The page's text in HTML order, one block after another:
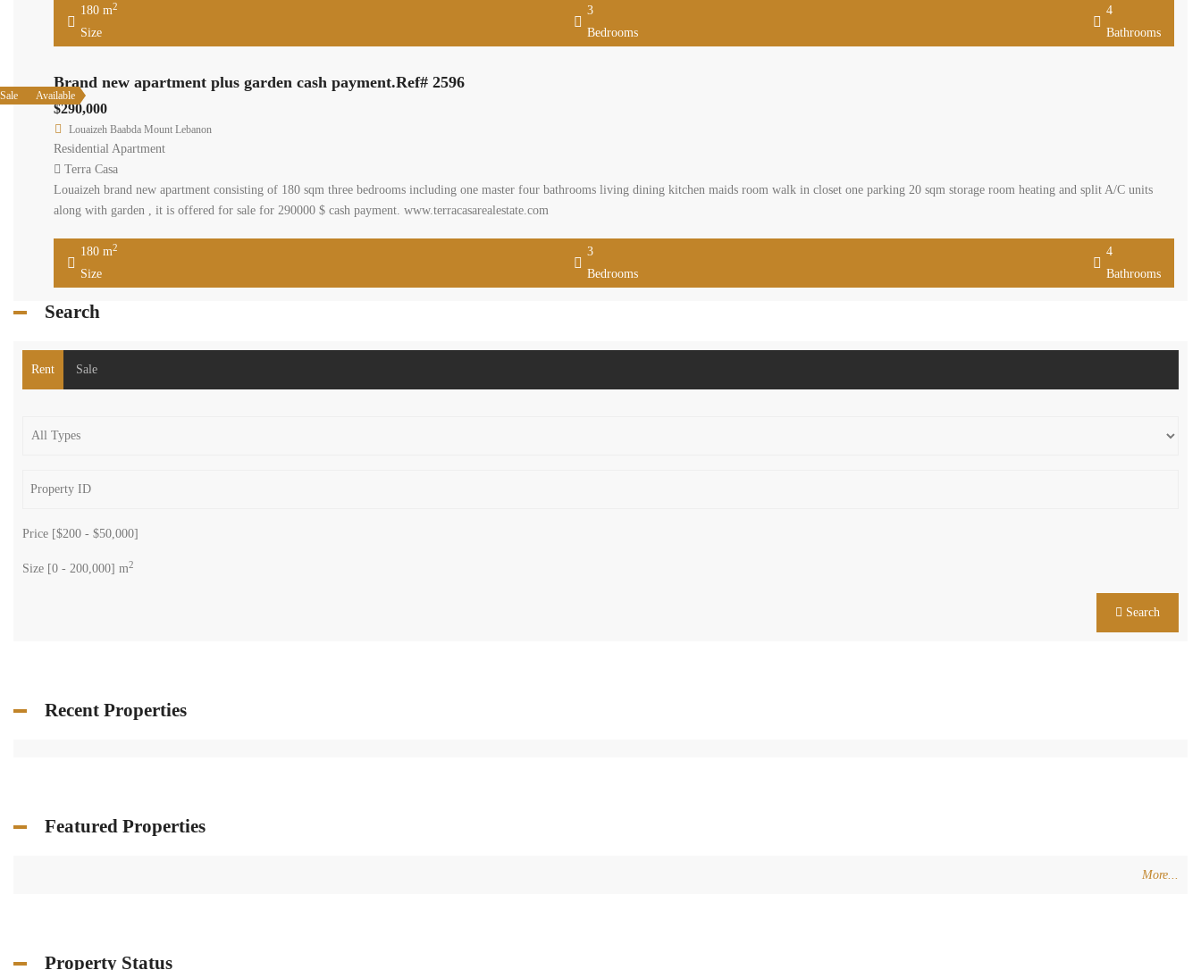
180 m2
Size
3
Bedrooms
4
Bathrooms
Available
Sale
Brand new apartment plus garden cash payment.Ref# 2596
$290,000
Louaizeh Baabda Mount Lebanon
Residential Apartment
Terra Casa
Louaizeh brand new apartment consisting of 180 sqm three bedrooms including one master four bathrooms living dining kitchen maids room walk in closet one parking 20 sqm storage room heating and split A/C units
along with garden , it is offered for sale for 290000 $ cash payment. www.terracasarealestate.com
180 m2
Size
3
Bedrooms
4
Bathrooms
Search
Rent Sale
Price [$200 - $50,000]
Size [0 - 200,000] m2
Search
Recent Properties
Featured Properties
More...
Property Status